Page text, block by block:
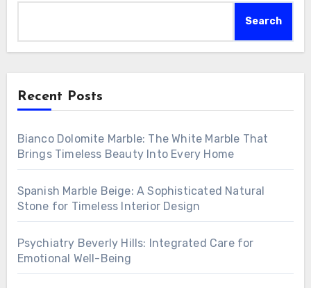
Search
Recent Posts
Bianco Dolomite Marble: The White Marble That
Brings Timeless Beauty Into Every Home
Spanish Marble Beige: A Sophisticated Natural
Stone for Timeless Interior Design
Psychiatry Beverly Hills: Integrated Care for
Emotional Well-Being